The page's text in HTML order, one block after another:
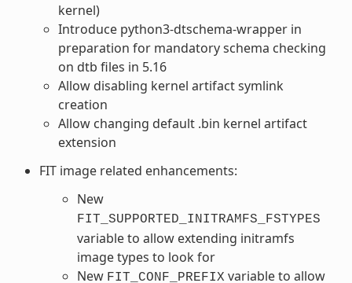
kernel)
Introduce python3-dtschema-wrapper in
preparation for mandatory schema checking
on dtb files in 5.16
Allow disabling kernel artifact symlink
creation
Allow changing default .bin kernel artifact
extension
FIT image related enhancements:
New
FIT_SUPPORTED_INITRAMFS_FSTYPES
variable to allow extending initramfs
image types to look for
New FIT_CONF_PREFIX variable to allow